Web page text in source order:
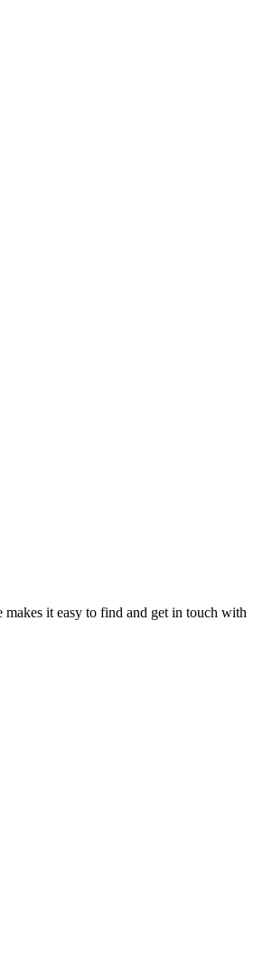
it easy to find and get in touch with